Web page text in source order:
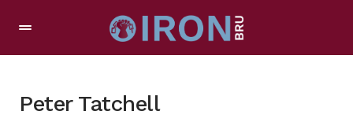
Peter Tatchell